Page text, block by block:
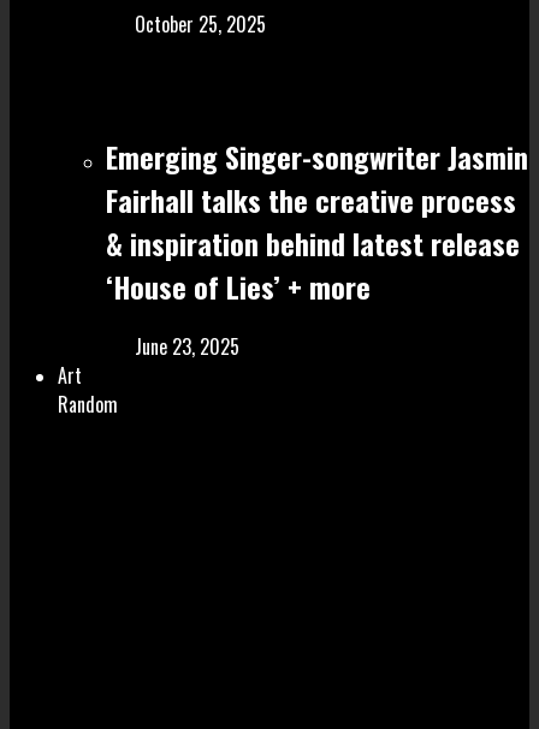
October 25, 2025
Emerging Singer-songwriter Jasmin
Fairhall talks the creative process
& inspiration behind latest release
‘House of Lies’ + more
June 23, 2025
Art
Random